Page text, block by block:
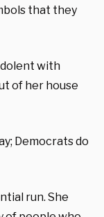
that they
with
of her house
Democrats do
run. She